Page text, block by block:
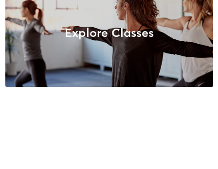
Explore Classes